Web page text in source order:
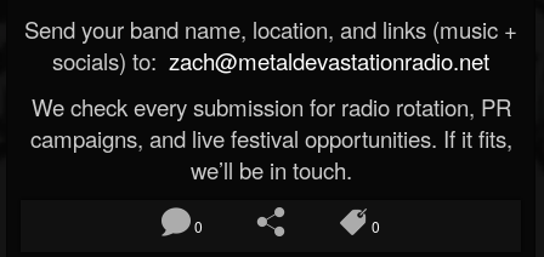
Send your band name, location, and links (music +
socials) to: zach@metaldevastationradio.net
We check every submission for radio rotation, PR
campaigns, and live festival opportunities. If it fits,
we’ll be in touch.
0 0